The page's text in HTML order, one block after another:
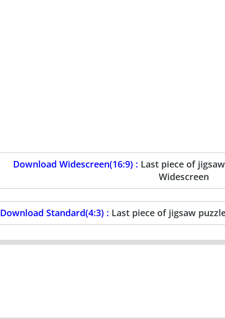
Download Widescreen(16:9) : Last piece of
Widescreen
Download Standard(4:3) : Last piece of jigsaw